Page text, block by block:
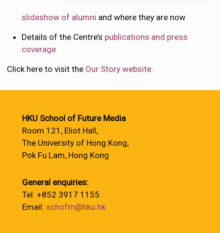
slideshow of alumni and where they are now
Details of the Centre’s publications and press
coverage
Click here to visit the Our Story website.
HKU School of Future Media
Room 121, Eliot Hall,
The University of Hong Kong,
Pok Fu Lam, Hong Kong
General enquiries:
Tel: +852 3917 1155
Email: schofm@hku.hk